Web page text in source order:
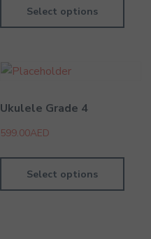
Select options
Ukulele Grade 4
599.00AED
Select options